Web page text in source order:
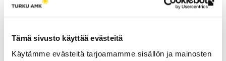
Tämä sivusto käyttää evästeitä
Käytämme evästeitä tarjoamamme sisällön ja mainosten
n
a
k
Enroll
for